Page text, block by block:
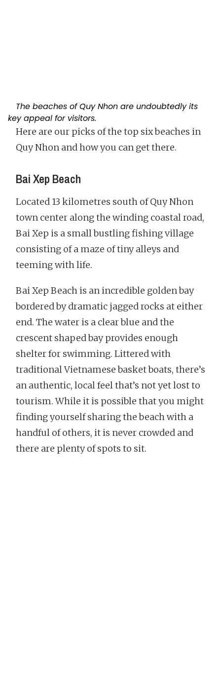
The beaches of Quy Nhon are undoubtedly its
key appeal for visitors.
Here are our picks of the top six beaches in
Quy Nhon and how you can get there.
Bai Xep Beach
Located 13 kilometres south of Quy Nhon
town center along the winding coastal road,
Bai Xep is a small bustling fishing village
consisting of a maze of tiny alleys and
teeming with life.
Bai Xep Beach is an incredible golden bay
bordered by dramatic jagged rocks at either
end. The water is a clear blue and the
crescent shaped bay provides enough
shelter for swimming. Littered with
traditional Vietnamese basket boats, there’s
an authentic, local feel that’s not yet lost to
tourism. While it is possible that you might
finding yourself sharing the beach with a
handful of others, it is never crowded and
there are plenty of spots to sit.